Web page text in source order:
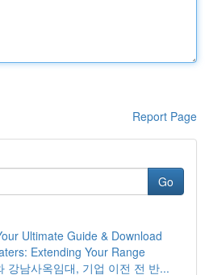
Report Page
Go
Ultimate Guide & Download
Extending Your Range
강남사옥임대, 기업 이전 전 반...